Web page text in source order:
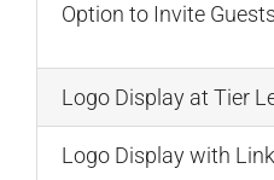
Option to Invite
Logo Display at Tier
Logo Display with